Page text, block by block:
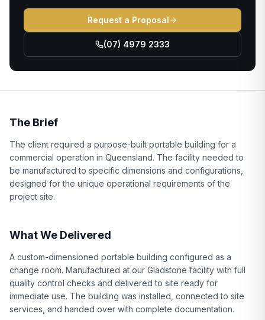
Request a Proposal
(07) 4979 2333
The Brief
The client required a purpose-built portable building for a
commercial operation in Queensland. The facility needed to
be manufactured to specific dimensions and configurations,
designed for the unique operational requirements of the
project site.
What We Delivered
A custom-dimensioned portable building configured as a
change room. Manufactured at our Gladstone facility with full
quality control checks and delivered to site ready for
immediate use. The building was installed, connected to site
services, and handed over with complete documentation.